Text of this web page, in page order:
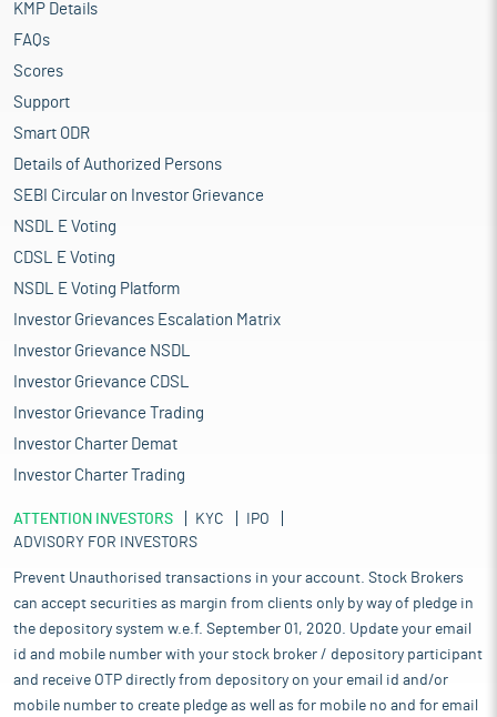
KMP Details
FAQs
Scores
Support
Smart ODR
Details of Authorized Persons
SEBI Circular on Investor Grievance
NSDL E Voting
CDSL E Voting
NSDL E Voting Platform
Investor Grievances Escalation Matrix
Investor Grievance NSDL
Investor Grievance CDSL
Investor Grievance Trading
Investor Charter Demat
Investor Charter Trading
ATTENTION INVESTORS KYC
IPO
ADVISORY FOR INVESTORS
Prevent Unauthorised transactions in your account. Stock Brokers
can accept securities as margin from clients only by way of pledge in
the depository system w.e.f. September 01, 2020. Update your email
id and mobile number with your stock broker / depository participant
and receive OTP directly from depository on your email id and/or
mobile number to create pledge as well as for mobile no and for email